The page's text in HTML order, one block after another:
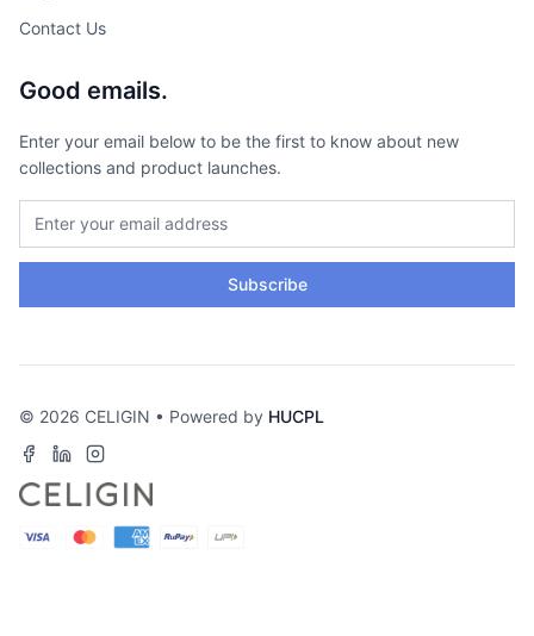
Contact Us
Good emails.
Enter your email below to be the first to know about new
collections and product launches.
Subscribe
© 2026 CELIGIN • Powered by HUCPL